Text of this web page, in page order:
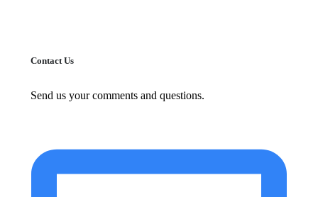
Contact Us
Send us your comments and questions.